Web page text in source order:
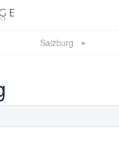
Salzburg